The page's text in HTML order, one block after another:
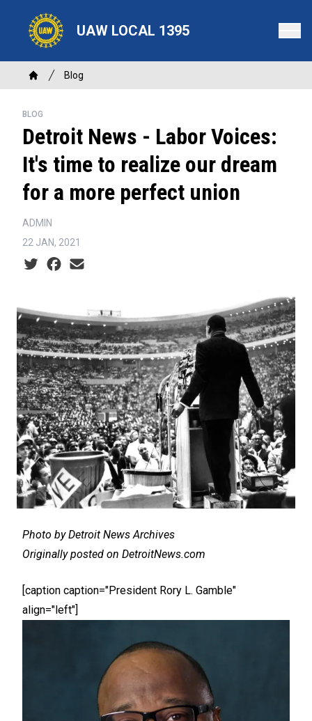
content
UAW LOCAL 1395
Breadcrumb
Home
Blog
BLOG
Detroit News - Labor Voices:
It's time to realize our dream
for a more perfect union
ADMIN
22 JAN, 2021
Social share icons
Photo by Detroit News Archives
Originally posted on DetroitNews.com
[caption caption="President Rory L. Gamble"
align="left"]